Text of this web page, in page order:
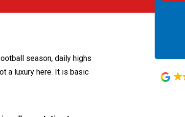
season, daily highs
a luxury here. It is basic